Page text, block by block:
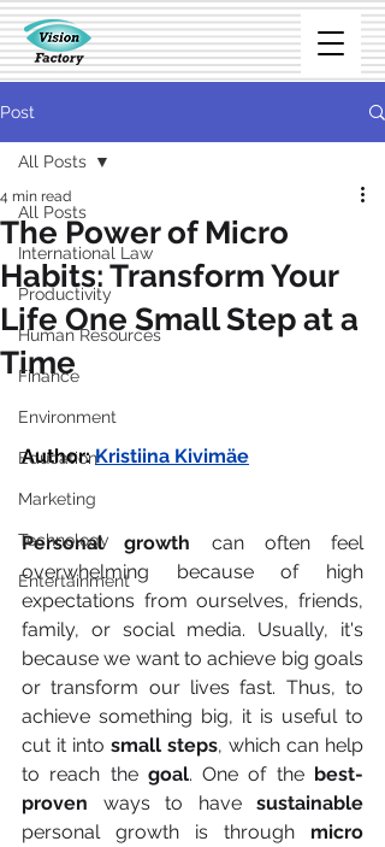
Post
All Posts
International Law
Productivity
Human Resources
Finance
Environment
Education
Marketing
Technology
Entertainment
All Posts
The Power of Micro
Habits: Transform Your
Life One Small Step at a
Time
4 min read
Author: Kristiina Kivimäe
Personal growth can often feel
overwhelming because of high
expectations from ourselves, friends,
family, or social media. Usually, it's
because we want to achieve big goals
or transform our lives fast. Thus, to
achieve something big, it is useful to
cut it into small steps, which can help
to reach the goal. One of the best-
proven ways to have
personal growth is through micro